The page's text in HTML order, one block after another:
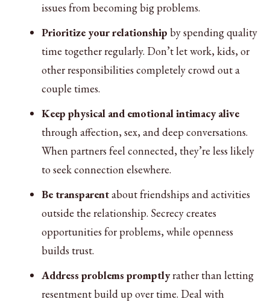
issues from becoming big problems.
Prioritize your relationship by spending quality
time together regularly. Don’t let work, kids, or
other responsibilities completely crowd out a
couple times.
Keep physical and emotional intimacy alive
through affection, sex, and deep conversations.
When partners feel connected, they’re less likely
to seek connection elsewhere.
Be transparentabout friendships and activities
outside the relationship. Secrecy creates
opportunities for problems, while openness
builds trust.
Address problems promptlyrather than letting
resentment build up over time. Deal with